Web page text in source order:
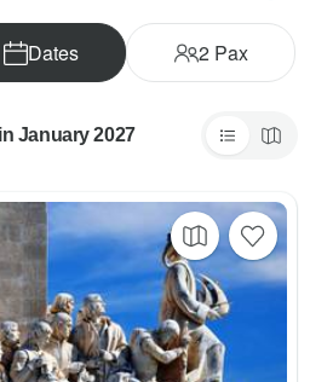
Dates 2Pax
January 2027